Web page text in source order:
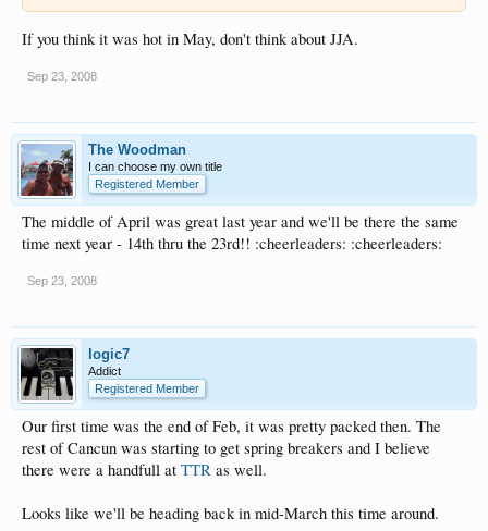
If you think it was hot in May, don't think about JJA.
Sep 23, 2008
The Woodman
I can choose my own title
Registered Member
The middle of April was great last year and we'll be there the same
time next year - 14th thru the 23rd!! :cheerleaders: :cheerleaders:
Sep 23, 2008
logic7
Addict
Registered Member
Our first time was the end of Feb, it was pretty packed then. The
rest of Cancun was starting to get spring breakers and I believe
there were a handfull at TTR as well.
Looks like we'll be heading back in mid-March this time around.